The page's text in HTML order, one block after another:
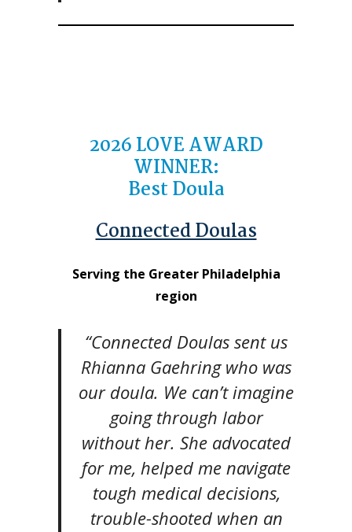
2026 LOVE AWARD
WINNER:
Best Doula
Connected Doulas
Serving the Greater Philadelphia
region
“Connected Doulas sent us
Rhianna Gaehring who was
our doula. We can’t imagine
going through labor
without her. She advocated
for me, helped me navigate
tough medical decisions,
trouble-shooted when an